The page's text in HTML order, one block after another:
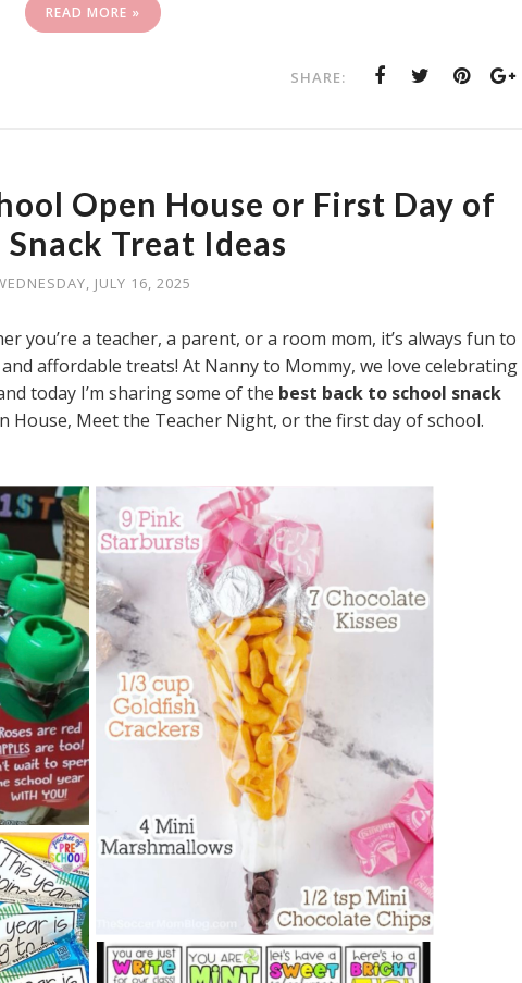
READ MORE »
SHARE:
Open House or First Day of
Snack Treat Ideas
JULY 16, 2025
you’re a teacher, a parent, or a room mom, it’s always fun to
affordable treats! At Nanny to Mommy, we love celebrating
today I’m sharing some of the best back to school snack
House, Meet the Teacher Night, or the first day of school.